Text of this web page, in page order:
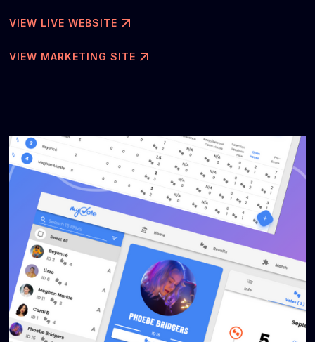
VIEW LIVE WEBSITE
VIEW MARKETING SITE